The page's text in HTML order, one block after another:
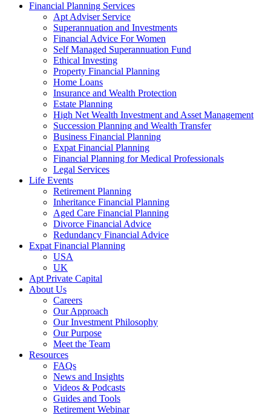
Financial Planning Services
Apt Adviser Service
Superannuation and Investments
Financial Advice For Women
Self Managed Superannuation Fund
Ethical Investing
Property Financial Planning
Home Loans
Insurance and Wealth Protection
Estate Planning
High Net Wealth Investment and Asset Management
Succession Planning and Wealth Transfer
Business Financial Planning
Expat Financial Planning
Financial Planning for Medical Professionals
Legal Services
Life Events
Retirement Planning
Inheritance Financial Planning
Aged Care Financial Planning
Divorce Financial Advice
Redundancy Financial Advice
Expat Financial Planning
USA
UK
Apt Private Capital
About Us
Careers
Our Approach
Our Investment Philosophy
Our Purpose
Meet the Team
Resources
FAQs
News and Insights
Videos & Podcasts
Guides and Tools
Retirement Webinar